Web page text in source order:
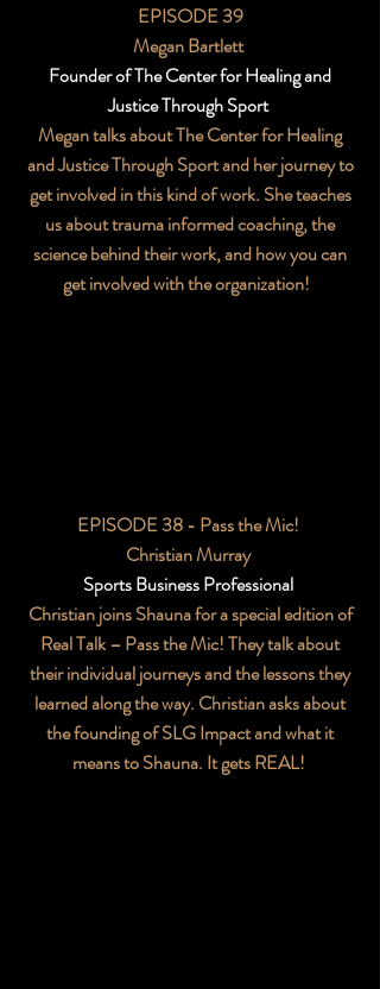
EPISODE 38 - Pass the Mic!
Christian Murray
Sports Business Professional
Christian joins Shauna for a special edition of
Real Talk – Pass the Mic! They talk about
their individual journeys and the lessons they
learned along the way. Christian asks about
the founding of SLG Impact and what it
means to Shauna. It gets REAL!
EPISODE 39
Megan Bartlett
Founder of The Center for Healing and
Justice Through Sport
Megan talks about The Center for Healing
and Justice Through Sport and her journey to
get involved in this kind of work. She teaches
us about trauma informed coaching, the
science behind their work, and how you can
get involved with the organization!